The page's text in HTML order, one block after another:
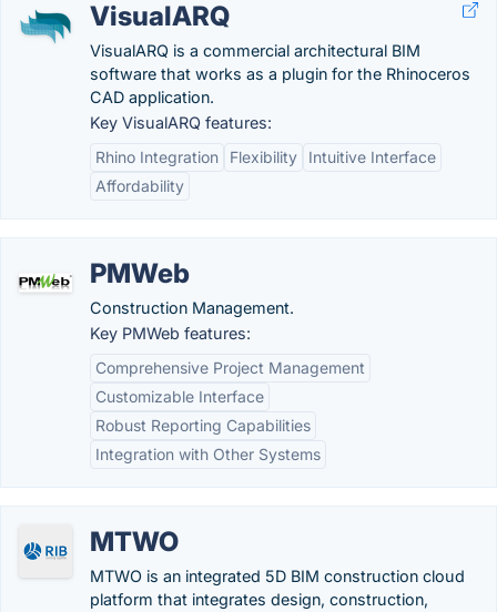
VisualARQ
VisualARQ is a commercial architectural BIM
software that works as a plugin for the Rhinoceros
CAD application.
Key VisualARQ features:
Rhino Integration
Flexibility
Intuitive Interface
Affordability
PMWeb
Construction Management.
Key PMWeb features:
Comprehensive Project Management
Customizable Interface
Robust Reporting Capabilities
Integration with Other Systems
MTWO
MTWO is an integrated 5D BIM construction cloud
platform that integrates design, construction,